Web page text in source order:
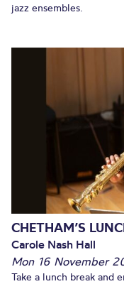
jazz ensembles.
CHETHAM’S
Carole Nash Hall
Mon 16 November
Take a lunch break and